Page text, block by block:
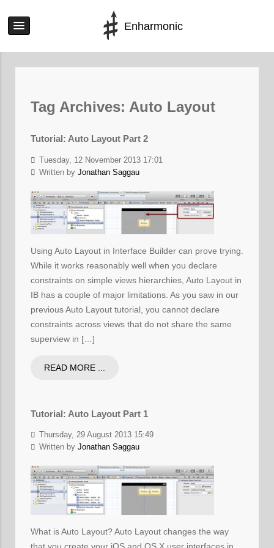
Enharmonic
Tag Archives: Auto Layout
Tutorial: Auto Layout Part 2
Tuesday, 12 November 2013 17:01
Written by Jonathan Saggau
Using Auto Layout in Interface Builder can prove trying.
While it works reasonably well when you declare
constraints on simple views hierarchies, Auto Layout in
IB has a couple of major limitations. As you saw in our
previous Auto Layout tutorial, you cannot declare
constraints across views that do not share the same
superview in […]
READ MORE ...
Tutorial: Auto Layout Part 1
Thursday, 29 August 2013 15:49
Written by Jonathan Saggau
What is Auto Layout? Auto Layout changes the way